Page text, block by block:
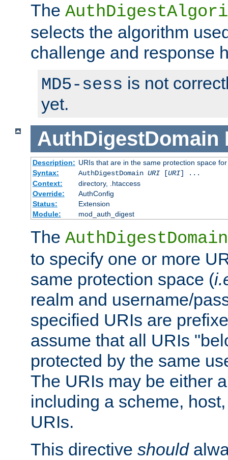
The
selects the algorithm
challenge and response
MD5-sess is not
yet.
AuthDigestDomain
Description: URIs that are in the same protection space
Syntax:
AuthDigestDomain URI[URI] ...
Context:
directory, .htaccess
Override:
AuthConfig
Status:
Extension
Module:
mod_auth_digest
The AuthDigestDomain
to specify one or more
same protection space (
realm and username/
specified URIs are
assume that all URIs
protected by the same
The URIs may be either
including a scheme,
URIs.
This directive should